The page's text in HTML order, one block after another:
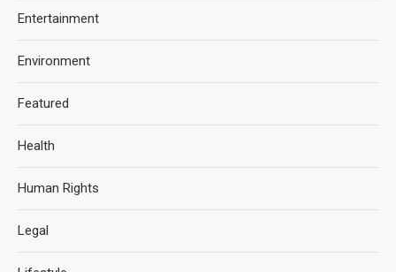
Entertainment
Environment
Featured
Health
Human Rights
Legal